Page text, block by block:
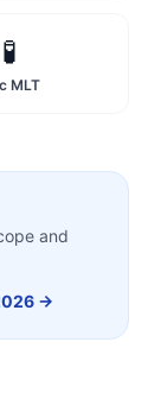
🧪
MLT
and
→